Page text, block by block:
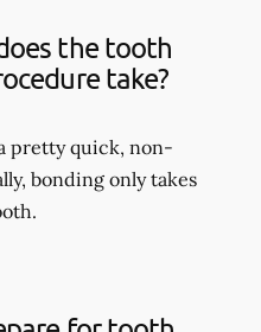
the tooth
take?
pretty quick, non-
bonding only takes